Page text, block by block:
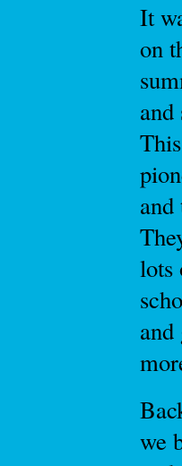
It
on
lots
we